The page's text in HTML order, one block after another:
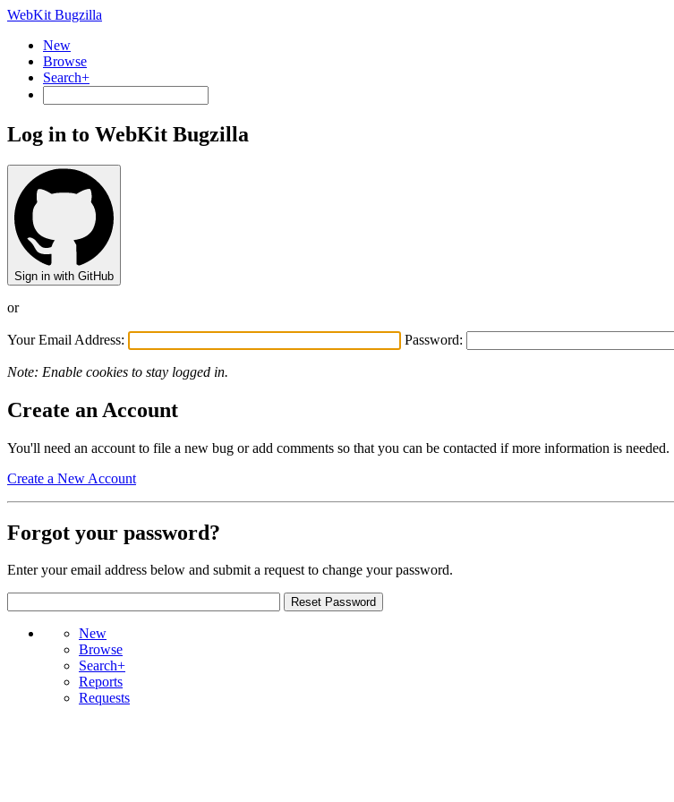
WebKit Bugzilla
New
Browse
Search+
Log in to WebKit Bugzilla
Sign in with GitHub
or
Your Email Address: Password:
Note: Enable cookies to stay logged in.
Create an Account
You'll need an account to file a new bug or add comments so that you can be contacted if more information is needed.
Create a New Account
Forgot your password?
Enter your email address below and submit a request to change your password.
New
Browse
Search+
Reports
Requests